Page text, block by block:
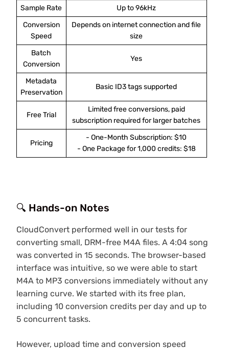
Sample Rate
Up to 96kHz
Conversion
Speed
Depends on internet connection and file
size
Batch
Conversion
Yes
Metadata
Preservation
Basic ID3 tags supported
Free Trial
Limited free conversions, paid
subscription required for larger batches
Pricing
- One-Month Subscription: $10
- One Package for 1,000 credits: $18
🔍 Hands-on Notes
CloudConvert performed well in our tests for
converting small, DRM-free M4A files. A 4:04 song
was converted in 15 seconds. The browser-based
interface was intuitive, so we were able to start
M4A to MP3 conversions immediately without any
learning curve. We started with its free plan,
including 10 conversion credits per day and up to
5 concurrent tasks.
However, upload time and conversion speed